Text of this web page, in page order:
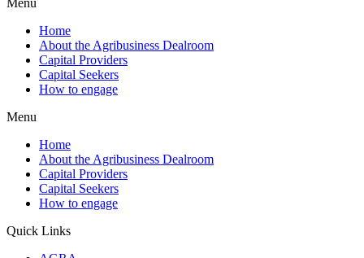
Menu
Home
About the Agribusiness Dealroom
Capital Providers
Capital Seekers
How to engage
Menu
Home
About the Agribusiness Dealroom
Capital Providers
Capital Seekers
How to engage
Quick Links